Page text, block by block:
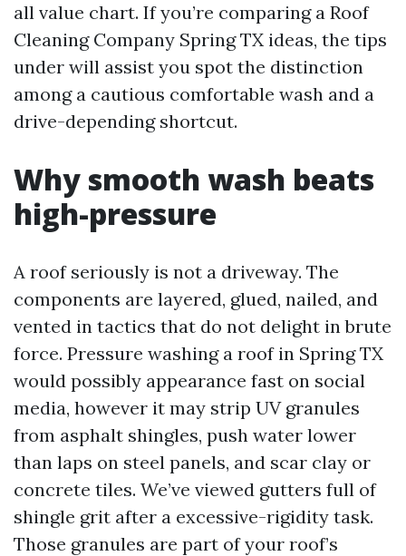
all value chart. If you’re comparing a Roof
Cleaning Company Spring TX ideas, the tips
under will assist you spot the distinction
among a cautious comfortable wash and a
drive-depending shortcut.
Why smooth wash beats
high-pressure
A roof seriously is not a driveway. The
components are layered, glued, nailed, and
vented in tactics that do not delight in brute
force. Pressure washing a roof in Spring TX
would possibly appearance fast on social
media, however it may strip UV granules
from asphalt shingles, push water lower
than laps on steel panels, and scar clay or
concrete tiles. We’ve viewed gutters full of
shingle grit after a excessive-rigidity task.
Those granules are part of your roof’s